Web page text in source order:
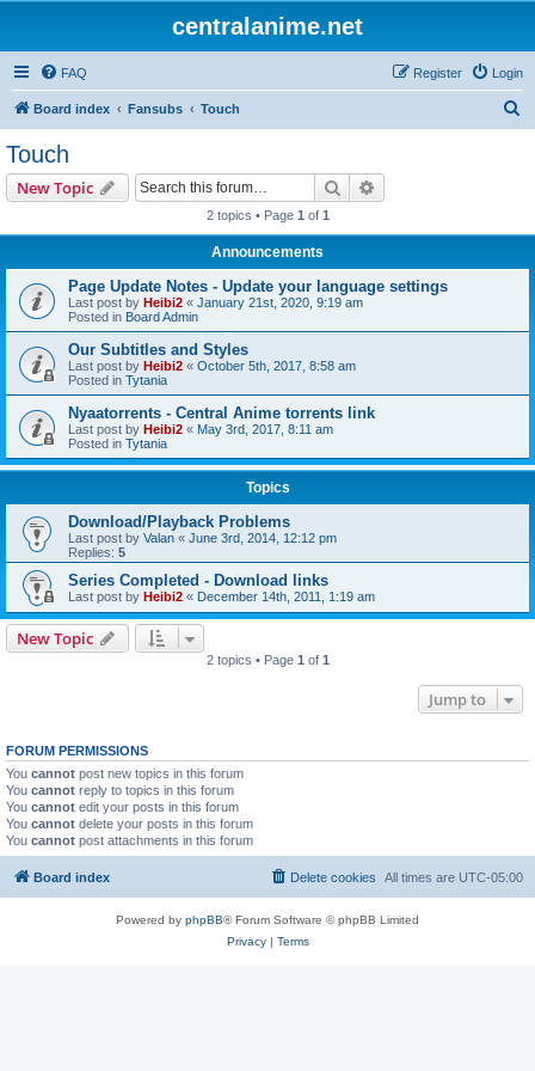
centralanime.net
FAQ Login
Register
Board index Fansubs Touch
Touch
New Topic Search
2 topics • Page 1 of 1
Announcements
Page Update Notes - Update your language settings
Last post by Heibi2 « January 21st, 2020, 9:19 am
Posted in Board Admin
Our Subtitles and Styles
Last post by Heibi2 « October 5th, 2017, 8:58 am
Posted in Tytania
Nyaatorrents - Central Anime torrents link
Last post by Heibi2 « May 3rd, 2017, 8:11 am
Posted in Tytania
Topics
Download/Playback Problems
Last post by Valan « June 3rd, 2014, 12:12 pm
Replies: 5
Series Completed - Download links
Last post by Heibi2 « December 14th, 2011, 1:19 am
New Topic
2 topics • Page 1 of 1
Jump to
FORUM PERMISSIONS
You cannot post new topics in this forum
You cannot reply to topics in this forum
You cannot edit your posts in this forum
You cannot delete your posts in this forum
You cannot post attachments in this forum
Board index All times are UTC-05:00
Delete cookies
Powered by phpBB® Forum Software © phpBB Limited
Privacy| Terms